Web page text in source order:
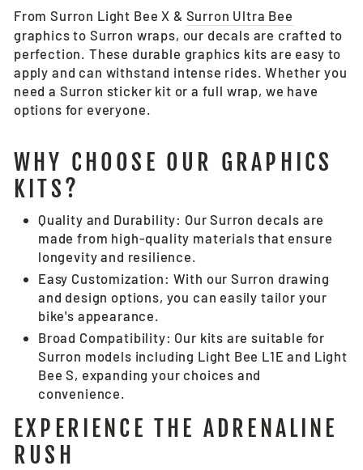
From Surron Light Bee X & Surron Ultra Bee
graphics to Surron wraps, our decals are crafted to
perfection. These durable graphics kits are easy to
apply and can withstand intense rides. Whether you
need a Surron sticker kit or a full wrap, we have
options for everyone.
WHY CHOOSE OUR GRAPHICS
KITS?
Quality and Durability: Our Surron decals are
made from high-quality materials that ensure
longevity and resilience.
Easy Customization: With our Surron drawing
and design options, you can easily tailor your
bike's appearance.
Broad Compatibility: Our kits are suitable for
Surron models including Light Bee L1E and Light
Bee S, expanding your choices and
convenience.
EXPERIENCE THE ADRENALINE
RUSH